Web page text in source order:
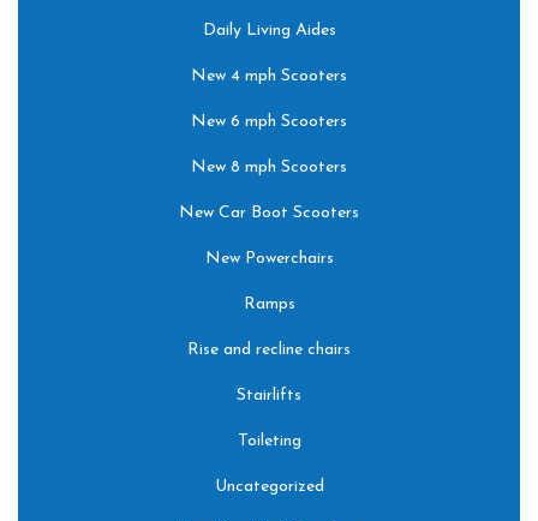
Daily Living Aides
New 4 mph Scooters
New 6 mph Scooters
New 8 mph Scooters
New Car Boot Scooters
New Powerchairs
Ramps
Rise and recline chairs
Stairlifts
Toileting
Uncategorized